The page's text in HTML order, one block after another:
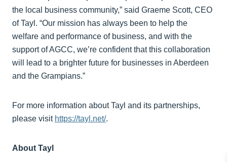
the local business community,” said Graeme Scott, CEO
of Tayl. “Our mission has always been to help the
welfare and performance of business, and with the
support of AGCC, we’re confident that this collaboration
will lead to a brighter future for businesses in Aberdeen
and the Grampians.”
For more information about Tayl and its partnerships,
please visit https://tayl.net/.
About Tayl